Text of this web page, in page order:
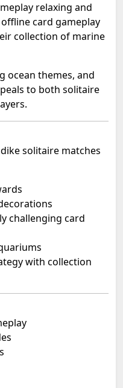
relaxing and
card gameplay
collection of marine
ocean themes, and
to both solitaire
solitaire matches
challenging card
with collection